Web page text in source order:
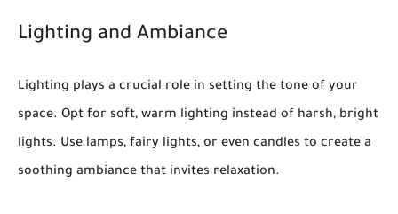
Lighting and Ambiance
Lighting plays a crucial role in setting the tone of your
space. Opt for soft, warm lighting instead of harsh, bright
lights. Use lamps, fairy lights, or even candles to create a
soothing ambiance that invites relaxation.